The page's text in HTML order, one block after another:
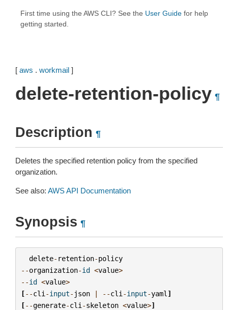
First time using the AWS CLI? See the User Guide for help
getting started.
[ aws . workmail ]
delete-retention-policy ¶
Description ¶
Deletes the specified retention policy from the specified
organization.
See also: AWS API Documentation
Synopsis ¶
delete- retention-policy
--organization-id <value>
--id <value>
[--cli -input- json | --cli -input-yaml ]
[--generate-cli -skeleton <value>]